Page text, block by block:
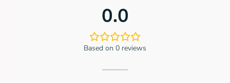
0.0
Based on 0 reviews